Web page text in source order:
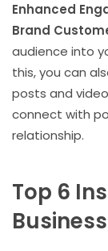
Enhanced
Brand
audience into
this, you can
posts and
connect with
relationship.
Top 6